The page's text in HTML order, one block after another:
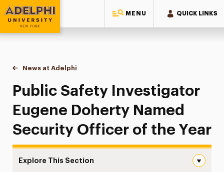
MENU QUICK LINKS
Adelphi University
You are here:
Home
News at Adelphi
Public Safety Investigator Eugene Doherty
Public Safety Investigator
Eugene Doherty Named
Security Officer of the Year
Explore This Section